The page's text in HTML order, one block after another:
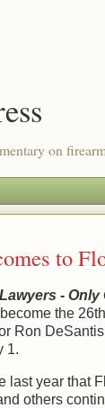
on
to
-
the
Ron DeSantis
1.
last year that
others